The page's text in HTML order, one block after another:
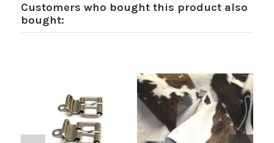
Customers who bought this product also
bought: